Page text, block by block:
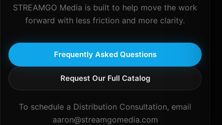
STREAMGO Media is built to help move the work
forward with less friction and more clarity.
Frequently Asked Questions
Request Our Full Catalog
To schedule a Distribution Consultation, email
aaron@streamgomedia.com